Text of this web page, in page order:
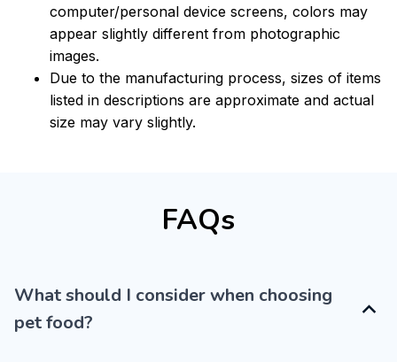
computer/personal device screens, colors may
appear slightly different from photographic
images.
Due to the manufacturing process, sizes of items
listed in descriptions are approximate and actual
size may vary slightly.
FAQs
What should I consider when choosing
pet food?